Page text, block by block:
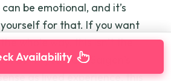
be emotional, and it’s
for that. If you want
whole way, this isn’t the
But if you want Saigon’s
as lived experience, this
Availability